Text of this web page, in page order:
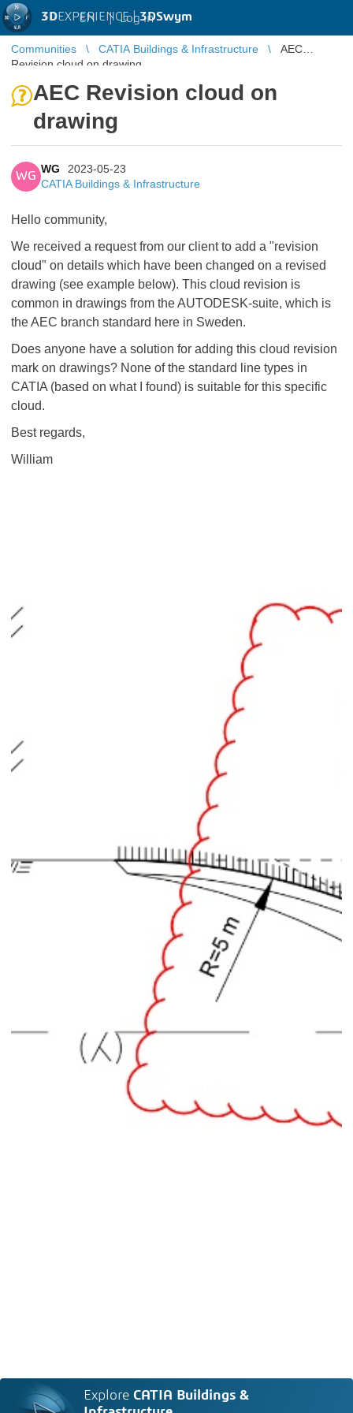
3DEXPERIENCE |3DSwym
EN | Log in
Communities CATIA Buildings & Infrastructure
AEC
Revision cloud on drawing
AEC Revision cloud on
drawing
WG
WG
2023-05-23
CATIA Buildings & Infrastructure
Hello community,
We received a request from our client to add a "revision
cloud" on details which have been changed on a revised
drawing (see example below). This cloud revision is
common in drawings from the AUTODESK-suite, which is
the AEC branch standard here in Sweden.
Does anyone have a solution for adding this cloud revision
mark on drawings? None of the standard line types in
CATIA (based on what I found) is suitable for this specific
cloud.
Best regards,
William
Explore CATIA Buildings &